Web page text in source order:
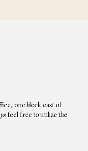
one block east of
feel free to utilize the